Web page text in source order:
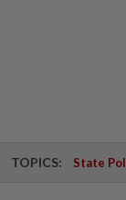
TOPICS: State